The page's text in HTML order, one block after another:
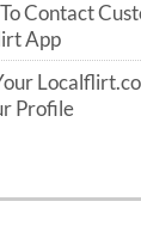
Contact
App
Profile